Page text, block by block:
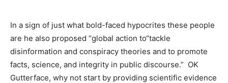
In a sign of just what bold-faced hypocrites these people
are he also proposed “global action to“tackle
disinformation and conspiracy theories and to promote
facts, science, and integrity in public discourse.” OK
Gutterface, why not start by providing scientific evidence